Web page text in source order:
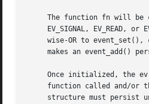
The function fn will be
EV_SIGNAL, EV_READ, or
wise-OR to event_set(),
makes an event_add()
Once initialized, the
function called and/or
structure must persist